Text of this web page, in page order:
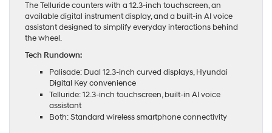
The Telluride counters with a 12.3-inch touchscreen, an
available digital instrument display, and a built-in AI voice
assistant designed to simplify everyday interactions behind
the wheel.
Tech Rundown:
Palisade: Dual 12.3-inch curved displays, Hyundai
Digital Key convenience
Telluride: 12.3-inch touchscreen, built-in AI voice
assistant
Both: Standard wireless smartphone connectivity